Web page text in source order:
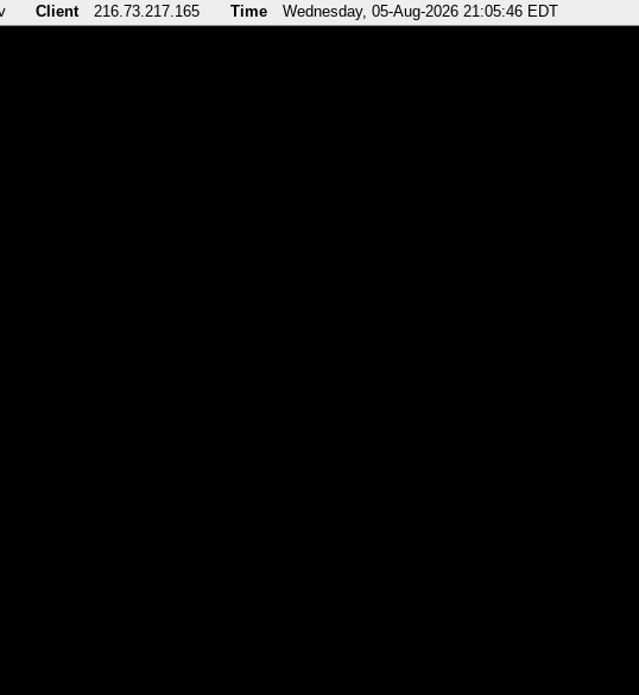
Client 216.73.217.165 Time Wednesday, 05-Aug-2026 21:05:46 EDT